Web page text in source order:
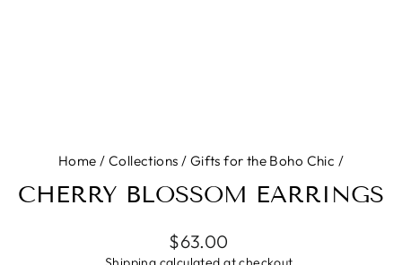
Home / Collections / Gifts for the Boho Chic /
CHERRY BLOSSOM EARRINGS
Regular
price
$63.00